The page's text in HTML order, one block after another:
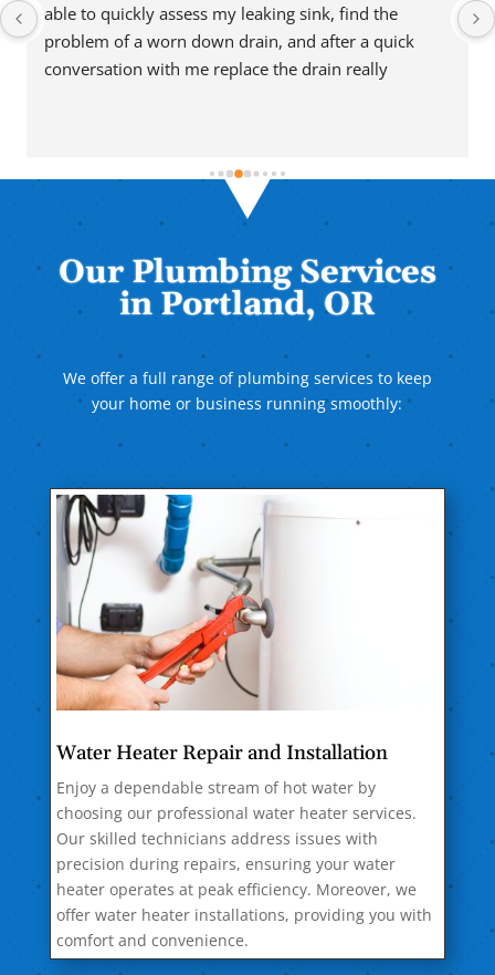
able to quickly assess my leaking sink, find the
problem of a worn down drain, and after a quick
conversation with me replace the drain really
issue.
Our Plumbing Services
in Portland, OR
We offer a full range of plumbing services to keep
your home or business running smoothly:
Water Heater Repair and Installation
Enjoy a dependable stream of hot water by
choosing our professional water heater services.
Our skilled technicians address issues with
precision during repairs, ensuring your water
heater operates at peak efficiency. Moreover, we
offer water heater installations, providing you with
comfort and convenience.